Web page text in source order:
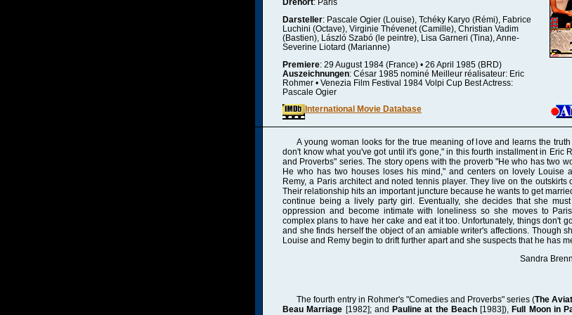
Drehort: Paris
Darsteller: Pascale Ogier (Louise), Tchéky Karyo (Rémi), Fabrice
Luchini (Octave), Virginie Thévenet (Camille), Christian Vadim
(Bastien), László Szabó (le peintre), Lisa Garneri (Tina), Anne-
Severine Liotard (Marianne)
Premiere: 29 August 1984 (France) • 26 April 1985 (BRD)
Auszeichnungen: César 1985 nominé Meilleur réalisateur: Eric
Rohmer • Venezia Film Festival 1984 Volpi Cup Best Actress:
Pascale Ogier
International Movie Database
A young woman looks for the true meaning of love and learns the
don't know what you've got until it's gone," in this fourth installment in Eric
and Proverbs" series. The story opens with the proverb "He who has two
He who has two houses loses his mind," and centers on lovely Louise
Remy, a Paris architect and noted tennis player. They live on the outskirts
Their relationship hits an important juncture because he wants to get
continue being a lively party girl. Eventually, she decides that she
oppression and become intimate with loneliness so she moves to
complex plans to have her cake and eat it too. Unfortunately, things don't
and she finds herself the object of an amiable writer's affections. Though
Louise and Remy begin to drift further apart and she suspects that he has
Sandra
The fourth entry in Rohmer's "Comedies and Proverbs" series (The
Beau Marriage [1982]; and Pauline at the Beach[1983]), Full Moon in